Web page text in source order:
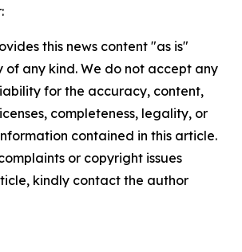
this news content "as is"
any kind. We do not accept any
for the accuracy, content,
completeness, legality, or
contained in this article.
or copyright issues
kindly contact the author